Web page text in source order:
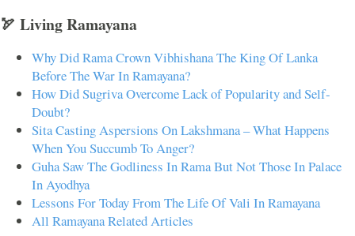
🏹 Living Ramayana
Why Did Rama Crown Vibhishana The King Of Lanka
Before The War In Ramayana?
How Did Sugriva Overcome Lack of Popularity and Self-
Doubt?
Sita Casting Aspersions On Lakshmana – What Happens
When You Succumb To Anger?
Guha Saw The Godliness In Rama But Not Those In Palace
In Ayodhya
Lessons For Today From The Life Of Vali In Ramayana
All Ramayana Related Articles